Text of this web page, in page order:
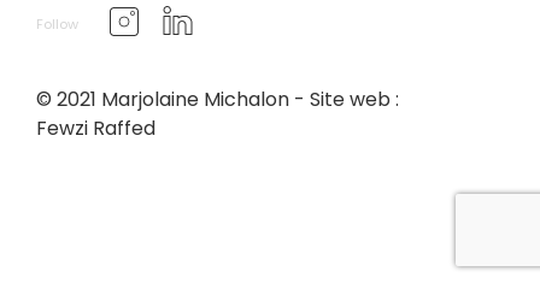
Follow
© 2021 Marjolaine Michalon - Site web :
Fewzi Raffed